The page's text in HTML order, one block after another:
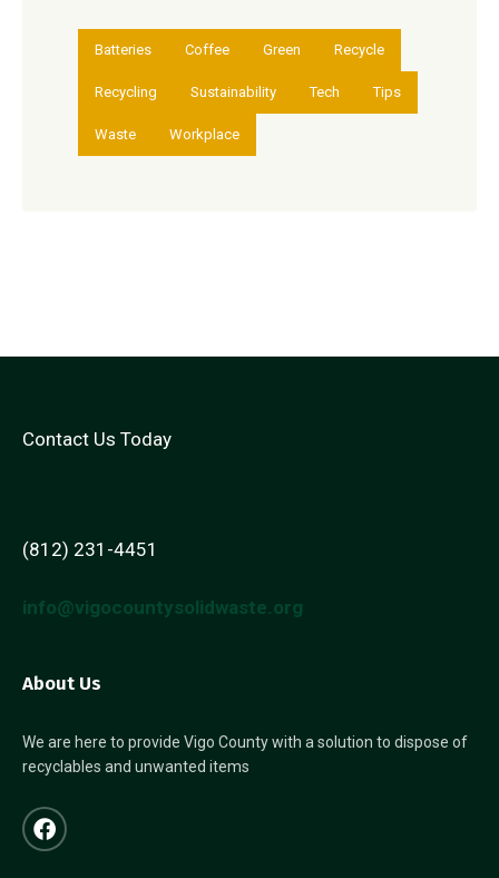
Batteries Coffee Green Recycle
Recycling Sustainability Tech Tips
Waste Workplace
About Us
We are here to provide Vigo County with a solution to dispose of
recyclables and unwanted items
Contact Us Today
(812) 231-4451
info@vigocountysolidwaste.org